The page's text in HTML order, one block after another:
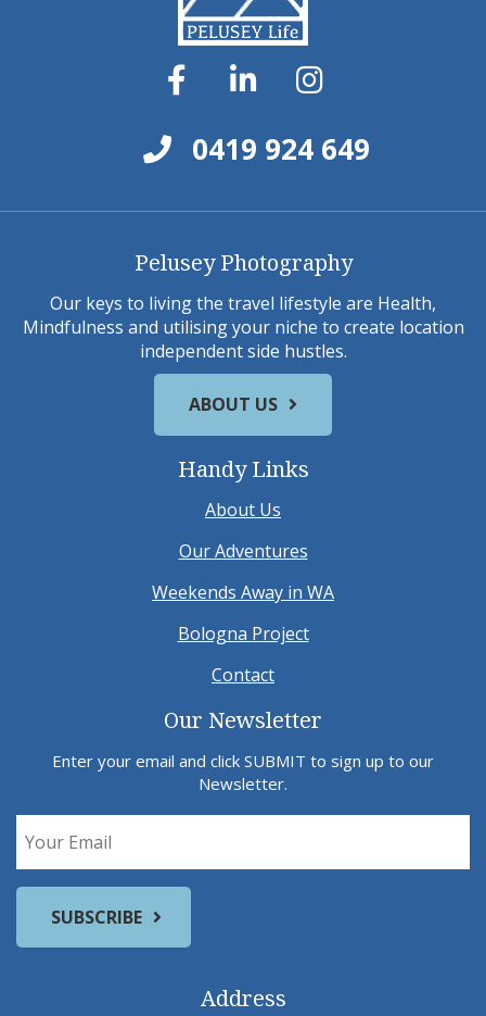
0419 924 649
Pelusey Photography
Our keys to living the travel lifestyle are Health,
Mindfulness and utilising your niche to create location
independent side hustles.
ABOUT US
Handy Links
About Us
Our Adventures
Weekends Away in WA
Bologna Project
Contact
Our Newsletter
Enter your email and click SUBMIT to sign up to our
Newsletter.
Address